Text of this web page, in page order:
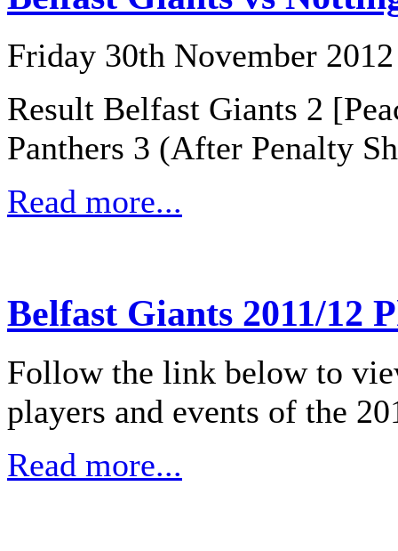
Friday 30th November
Result Belfast Giants 2
Panthers 3 (After Penalty
Read more...
Belfast Giants 2011/12
Follow the link below to
players and events of the
Read more...